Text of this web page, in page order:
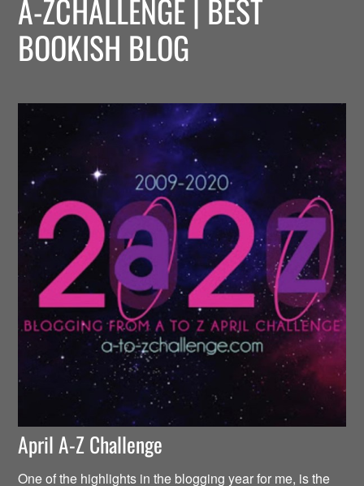
A-ZCHALLENGE | BEST
BOOKISH BLOG
April A-Z Challenge
One of the highlights in the blogging year for me, is the